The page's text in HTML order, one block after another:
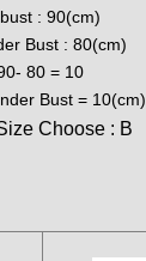
: 90(cm)
Bust : 80(cm)
80 = 10
Bust = 10(cm)
Choose : B